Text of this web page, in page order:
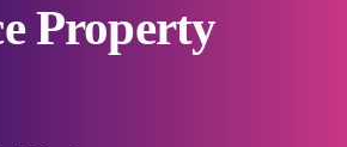
Property